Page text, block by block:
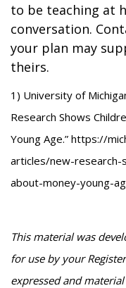
to be teaching at
conversation.
your plan may
theirs.
1) University of
Research Shows
Young Age.” https://
articles/new-
about-money-young-
This material was
for use by your
expressed and